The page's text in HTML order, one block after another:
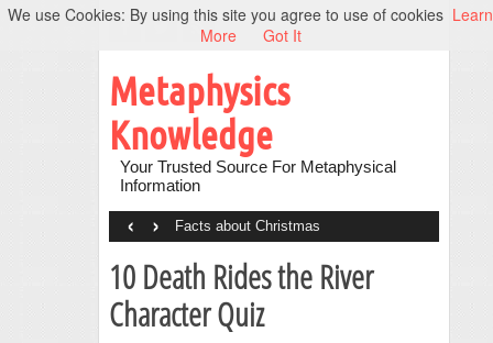
Metaphysics
Knowledge
Your Trusted Source For Metaphysical
Information
Facts about Christmas
‹ ›
10 Death Rides the River
Character Quiz
We use Cookies: By using this site you agree to use of cookies Learn
More
Got It